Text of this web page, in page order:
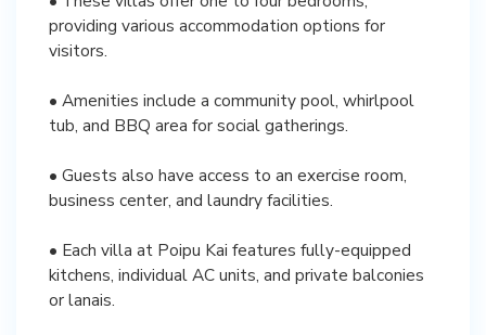
providing various accommodation options for
visitors.
• Amenities include a community pool, whirlpool
tub, and BBQ area for social gatherings.
• Guests also have access to an exercise room,
business center, and laundry facilities.
• Each villa at Poipu Kai features fully-equipped
kitchens, individual AC units, and private balconies
or lanais.